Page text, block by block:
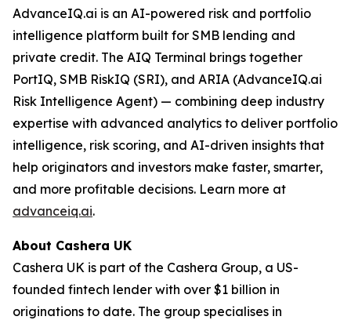
AdvanceIQ.ai is an AI-powered risk and portfolio
intelligence platform built for SMB lending and
private credit. The AIQ Terminal brings together
PortIQ, SMB RiskIQ (SRI), and ARIA (AdvanceIQ.ai
Risk Intelligence Agent) — combining deep industry
expertise with advanced analytics to deliver portfolio
intelligence, risk scoring, and AI-driven insights that
help originators and investors make faster, smarter,
and more profitable decisions. Learn more at
advanceiq.ai.
About Cashera UK
Cashera UK is part of the Cashera Group, a US-
founded fintech lender with over $1 billion in
originations to date. The group specialises in